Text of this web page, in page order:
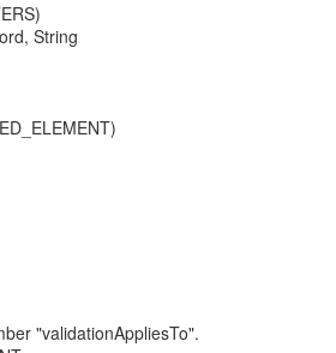
String
"validationAppliesTo".